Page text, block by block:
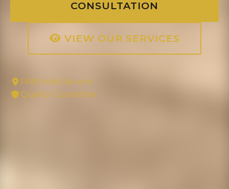
CONSULTATION
VIEW OUR SERVICES
PAN India Service
Quality Guarantee